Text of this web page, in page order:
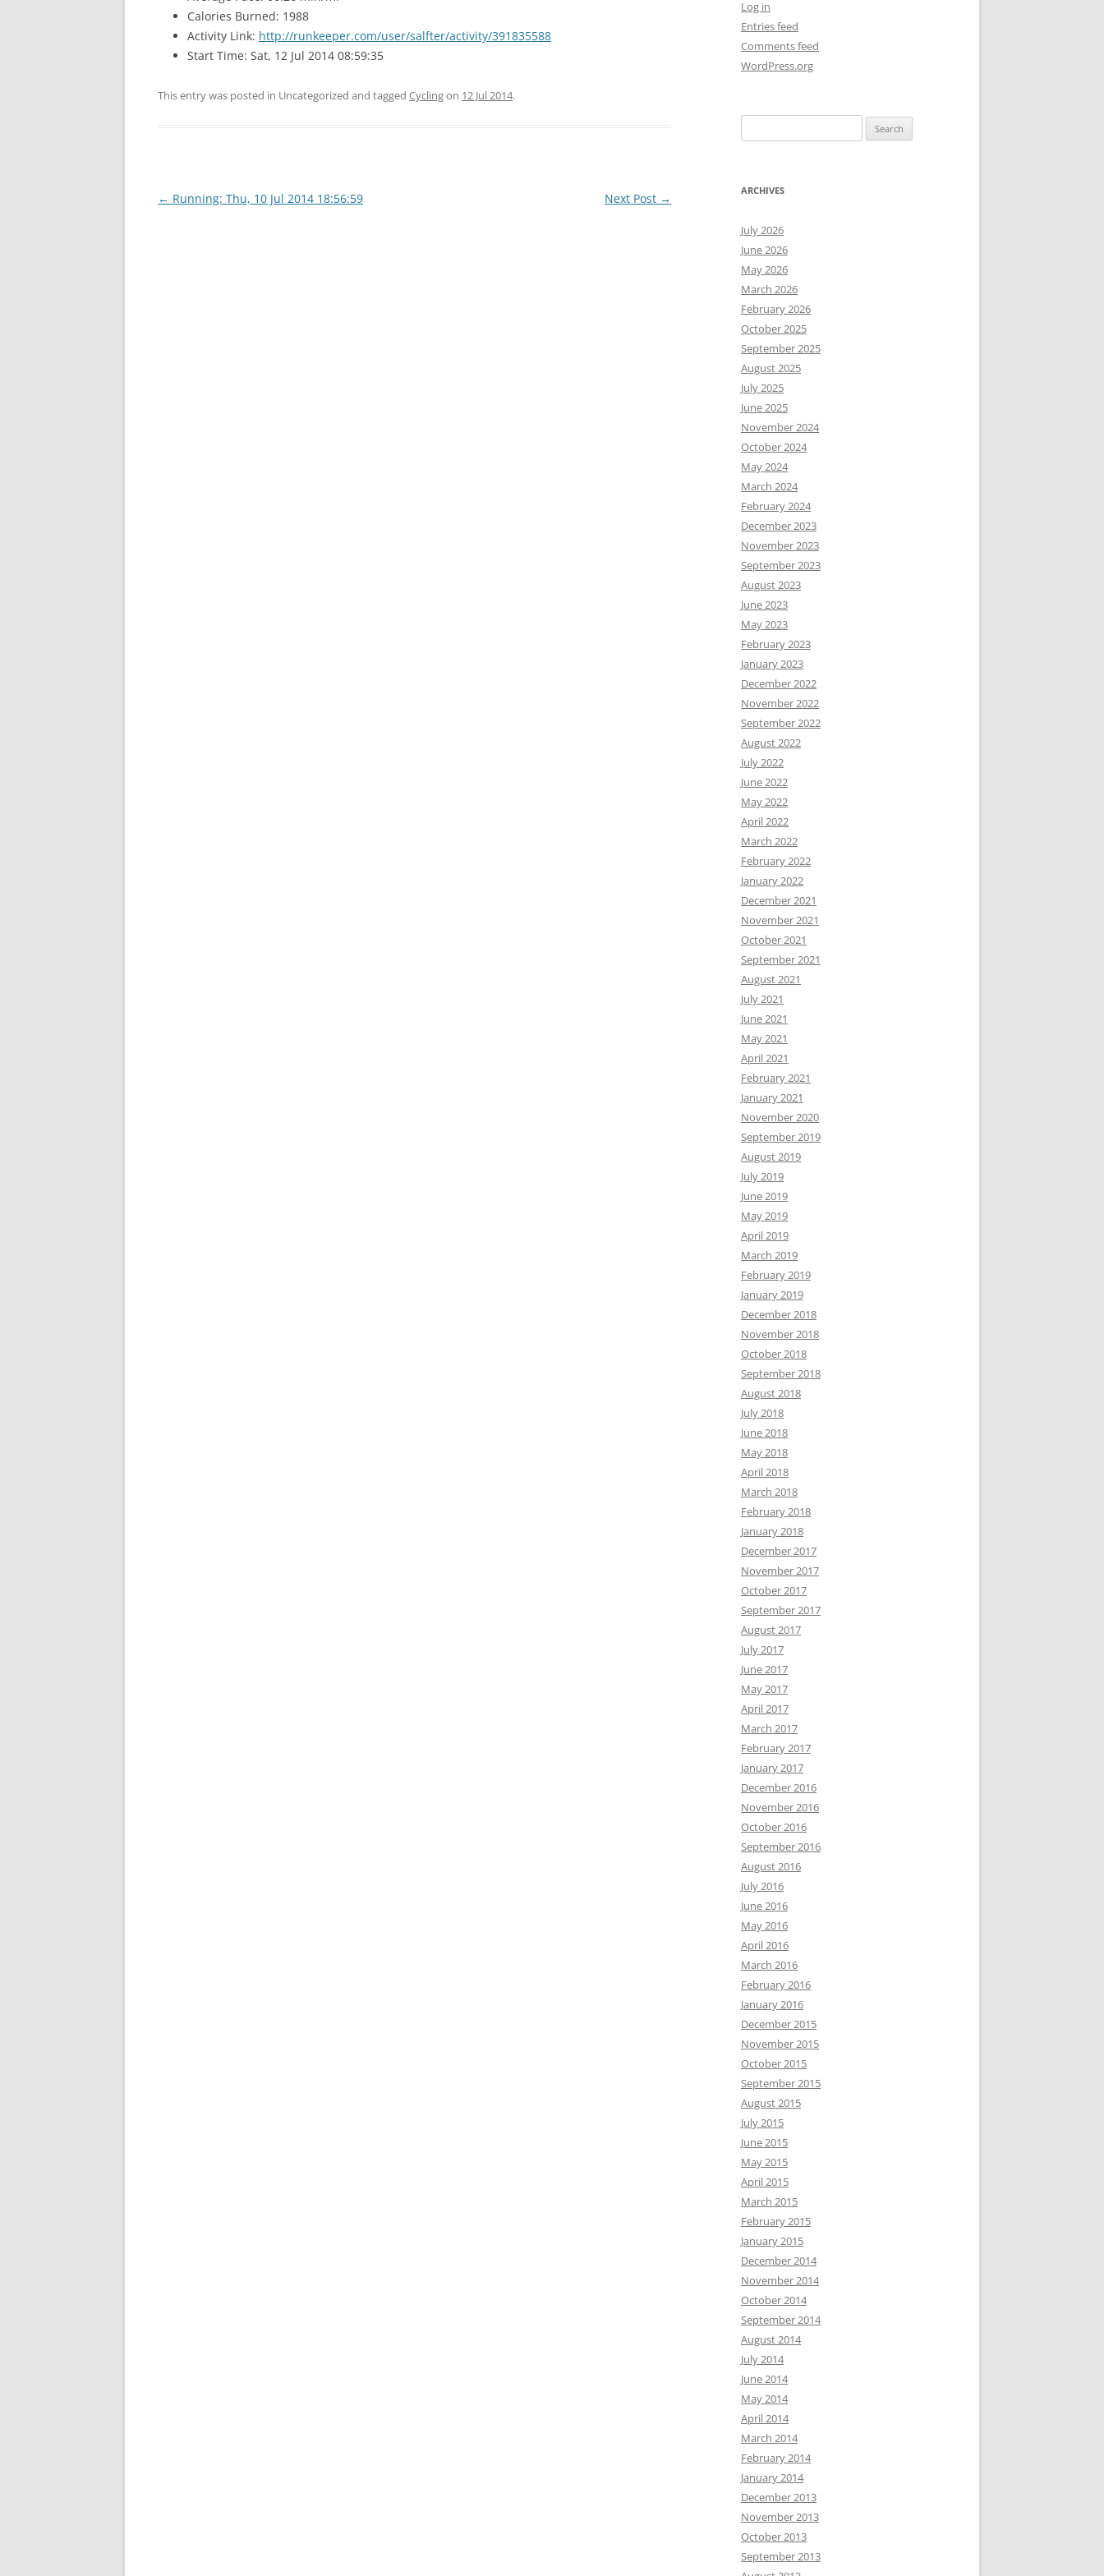
Calories Burned: 1988
Activity Link: http://runkeeper.com/user/salfter/activity/391835588
Start Time: Sat, 12 Jul 2014 08:59:35
This entry was posted in Uncategorized and tagged Cyclingon 12 Jul 2014.
Post
← Running: Thu, 10 Jul 2014 18:56:59 Next Post →
Log in
Entries feed
Comments feed
WordPress.org
for:
ARCHIVES
July 2026
June 2026
May 2026
March 2026
February 2026
October 2025
September 2025
August 2025
July 2025
June 2025
November 2024
October 2024
May 2024
March 2024
February 2024
December 2023
November 2023
September 2023
August 2023
June 2023
May 2023
February 2023
January 2023
December 2022
November 2022
September 2022
August 2022
July 2022
June 2022
May 2022
April 2022
March 2022
February 2022
January 2022
December 2021
November 2021
October 2021
September 2021
August 2021
July 2021
June 2021
May 2021
April 2021
February 2021
January 2021
November 2020
September 2019
August 2019
July 2019
June 2019
May 2019
April 2019
March 2019
February 2019
January 2019
December 2018
November 2018
October 2018
September 2018
August 2018
July 2018
June 2018
May 2018
April 2018
March 2018
February 2018
January 2018
December 2017
November 2017
October 2017
September 2017
August 2017
July 2017
June 2017
May 2017
April 2017
March 2017
February 2017
January 2017
December 2016
November 2016
October 2016
September 2016
August 2016
July 2016
June 2016
May 2016
April 2016
March 2016
February 2016
January 2016
December 2015
November 2015
October 2015
September 2015
August 2015
July 2015
June 2015
May 2015
April 2015
March 2015
February 2015
January 2015
December 2014
November 2014
October 2014
September 2014
August 2014
July 2014
June 2014
May 2014
April 2014
March 2014
February 2014
January 2014
December 2013
November 2013
October 2013
September 2013